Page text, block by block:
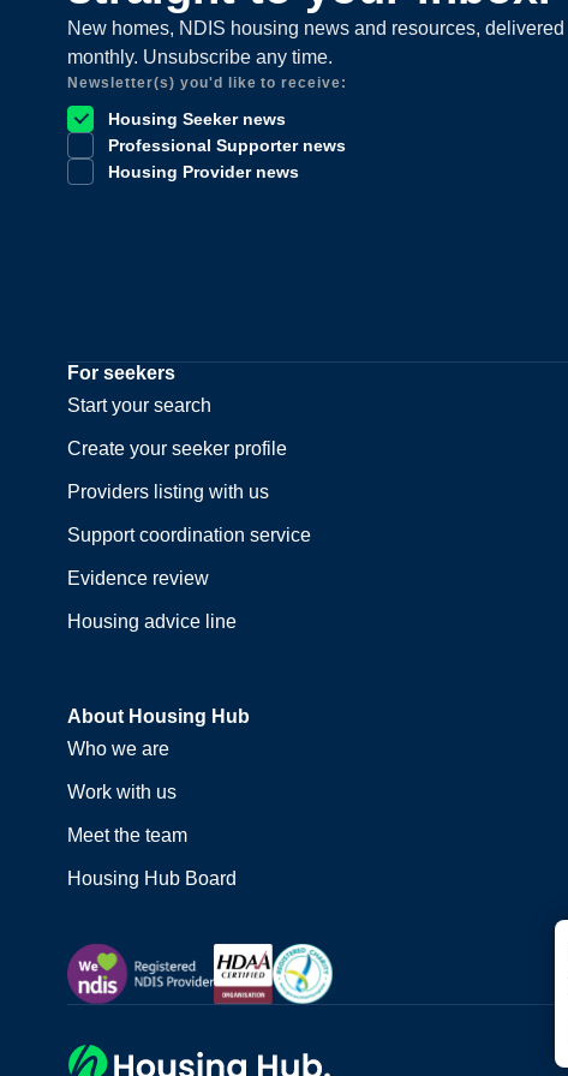
New homes, NDIS housing news and resources, delivered
monthly. Unsubscribe any time.
Newsletter(s) you'd like to receive:
Housing Seeker news
Professional Supporter news
Housing Provider news
For seekers
Start your search
Create your seeker profile
Providers listing with us
Support coordination service
Evidence review
Housing advice line
About Housing Hub
Who we are
Work with us
Meet the team
Housing Hub Board